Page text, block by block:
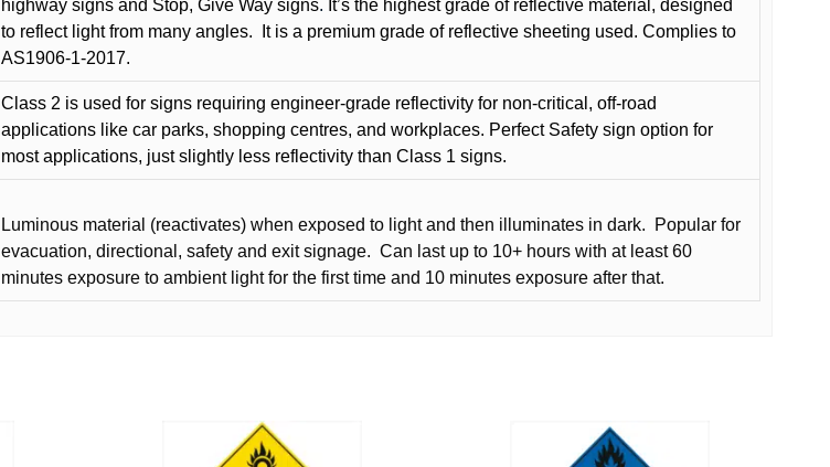
highway signs and Stop, Give Way signs. It’s the highest grade of reflective material, designed
to reflect light from many angles.
It is a premium grade of reflective sheeting used. Complies to
AS1906-1-2017.
Class 2 is used for signs requiring engineer-grade reflectivity for non-critical, off-road
applications like car parks, shopping centres, and workplaces. Perfect Safety sign option for
most applications, just slightly less reflectivity than Class 1 signs.
Luminous material (reactivates) when exposed to light and then illuminates in dark.
Popular for
evacuation, directional, safety and exit signage. Can last up to 10+ hours with at least 60
minutes exposure to ambient light for the first time and 10 minutes exposure after that.